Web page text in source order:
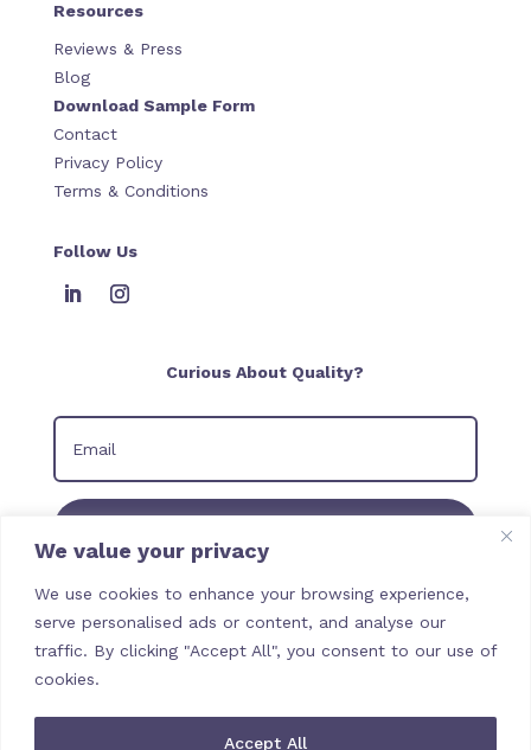
We value your privacy
We use cookies to enhance your browsing experience,
serve personalised ads or content, and analyse our
traffic. By clicking "Accept All", you consent to our use of
cookies.
Accept All
Resources
Reviews & Press
Blog
Download Sample Form
Contact
Privacy Policy
Terms & Conditions
Follow Us
Curious About Quality?